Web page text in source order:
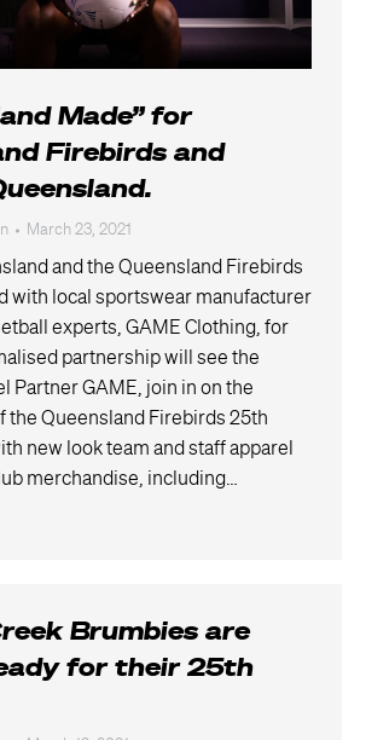
Made” for
Firebirds and
March 23, 2021
and the Queensland Firebirds
with local sportswear manufacturer
experts, GAME Clothing, for
partnership will see the
Partner GAME, join in on the
the Queensland Firebirds 25th
new look team and staff apparel
merchandise, including…
Brumbies are
for their 25th